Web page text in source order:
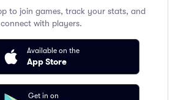
to join games, track your stats, and
connect with players.
Available on the
App Store
Get in on